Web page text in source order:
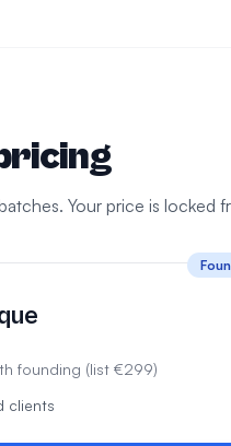
Your price is locked
founding (list €299)
clients